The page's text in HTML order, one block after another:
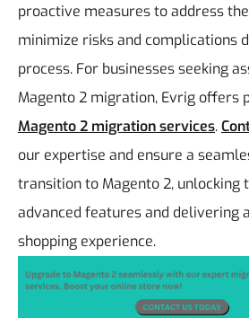
proactive measures to address
minimize risks and complications
process. For businesses seeking
Magento 2 migration, Evrig offers
Magento 2 migration services.
our expertise and ensure a
transition to Magento 2, unlocking
advanced features and delivering
shopping experience.